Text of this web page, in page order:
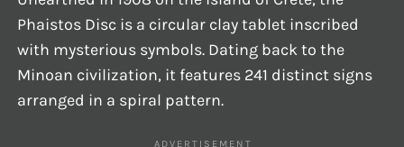
Phaistos Disc is a circular clay tablet inscribed
with mysterious symbols. Dating back to the
Minoan civilization, it features 241 distinct signs
arranged in a spiral pattern.